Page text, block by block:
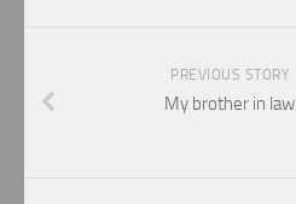
PREVIOUS STORY
My brother in law